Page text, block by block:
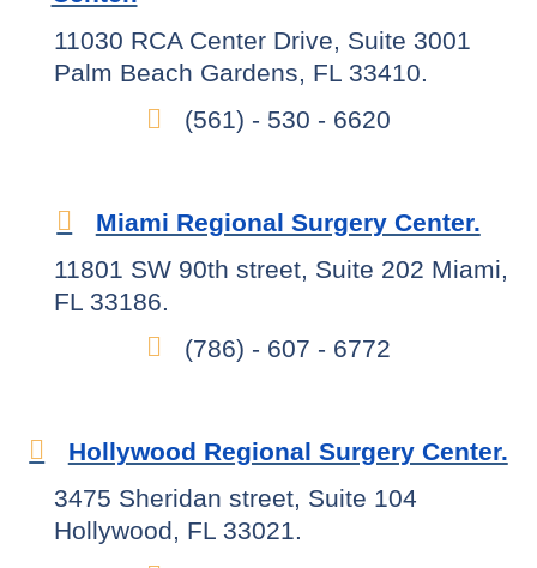
11030 RCA Center Drive, Suite 3001
Palm Beach Gardens, FL 33410.
(561) - 530 - 6620
Miami Regional Surgery Center.
11801 SW 90th street, Suite 202 Miami,
FL 33186.
(786) - 607 - 6772
Hollywood Regional Surgery Center.
3475 Sheridan street, Suite 104
Hollywood, FL 33021.